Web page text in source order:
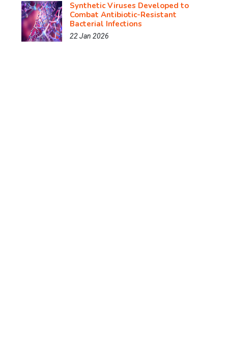
Synthetic Viruses Developed to
Combat Antibiotic-Resistant
Bacterial Infections
22 Jan 2026